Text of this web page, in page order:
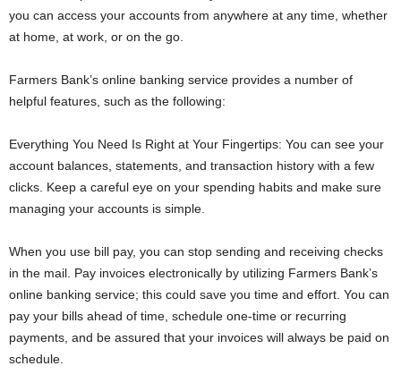
you can access your accounts from anywhere at any time, whether
at home, at work, or on the go.
Farmers Bank’s online banking service provides a number of
helpful features, such as the following:
Everything You Need Is Right at Your Fingertips: You can see your
account balances, statements, and transaction history with a few
clicks. Keep a careful eye on your spending habits and make sure
managing your accounts is simple.
When you use bill pay, you can stop sending and receiving checks
in the mail. Pay invoices electronically by utilizing Farmers Bank’s
online banking service; this could save you time and effort. You can
pay your bills ahead of time, schedule one-time or recurring
payments, and be assured that your invoices will always be paid on
schedule.